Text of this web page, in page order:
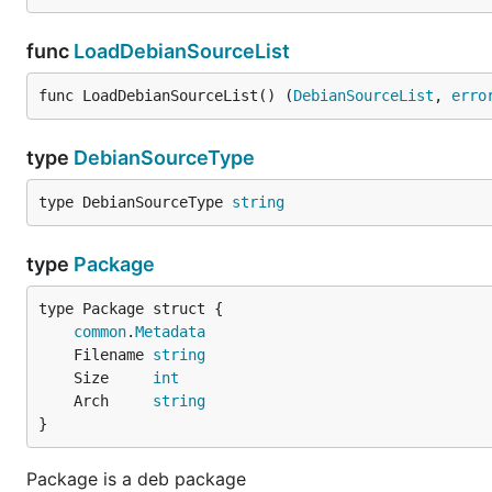
func LoadDebianSourceList
func LoadDebianSourceList() (DebianSourceList ,
type DebianSourceType
type DebianSourceType string
type Package
common.Metadata
	Filename
string
	Size
int
	Arch
string
}
Package is a deb package